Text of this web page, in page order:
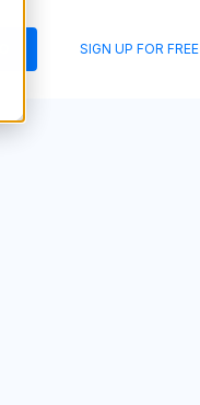
SIGN UP FOR FREE